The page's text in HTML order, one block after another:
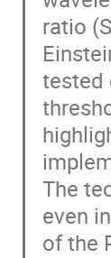
ratio
tested
The
even
of the